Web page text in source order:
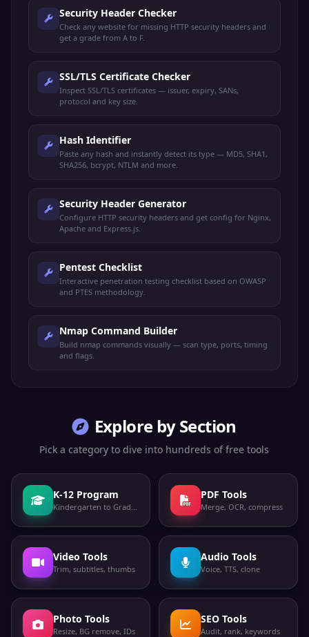
Security Header Checker
Check any website for missing HTTP security headers and
get a grade from A to F.
SSL/TLS Certificate Checker
Inspect SSL/TLS certificates — issuer, expiry, SANs,
protocol and key size.
Hash Identifier
Paste any hash and instantly detect its type — MD5, SHA1,
SHA256, bcrypt, NTLM and more.
Security Header Generator
Configure HTTP security headers and get config for Nginx,
Apache and Express.js.
Pentest Checklist
Interactive penetration testing checklist based on OWASP
and PTES methodology.
Nmap Command Builder
Build nmap commands visually — scan type, ports, timing
and flags.
Explore by Section
Pick a category to dive into hundreds of free tools
K-12 Program
Kindergarten to Grade 12
PDF Tools
Merge, OCR, compress
Video Tools
Trim, subtitles, thumbs
Audio Tools
Voice, TTS, clone
Photo Tools
Resize, BG remove, IDs
SEO Tools
Audit, rank, keywords